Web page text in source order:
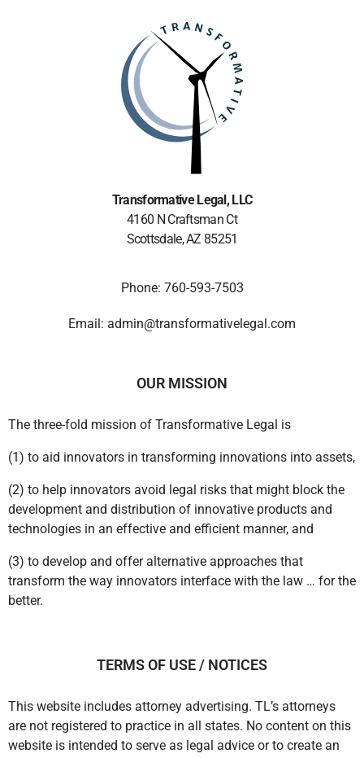
Transformative Legal, LLC
4160 N Craftsman Ct
Scottsdale, AZ 85251
Phone: 760-593-7503
Email: admin@transformativelegal.com
OUR MISSION
The three-fold mission of Transformative Legal is
(1) to aid innovators in transforming innovations into assets,
(2) to help innovators avoid legal risks that might block the
development and distribution of innovative products and
technologies in an effective and efficient manner, and
(3) to develop and offer alternative approaches that
transform the way innovators interface with the law … for the
better.
TERMS OF USE / NOTICES
This website includes attorney advertising. TL’s attorneys
are not registered to practice in all states. No content on this
website is intended to serve as legal advice or to create an